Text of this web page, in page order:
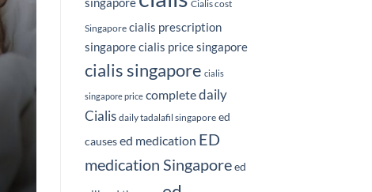
Cialis cost
Singapore cialis prescription
singaporecialis price singapore
cialis singapore cialis
singapore price completedaily
Cialis daily tadalafil singapore ed
causes ed medication ED
medication Singapore ed